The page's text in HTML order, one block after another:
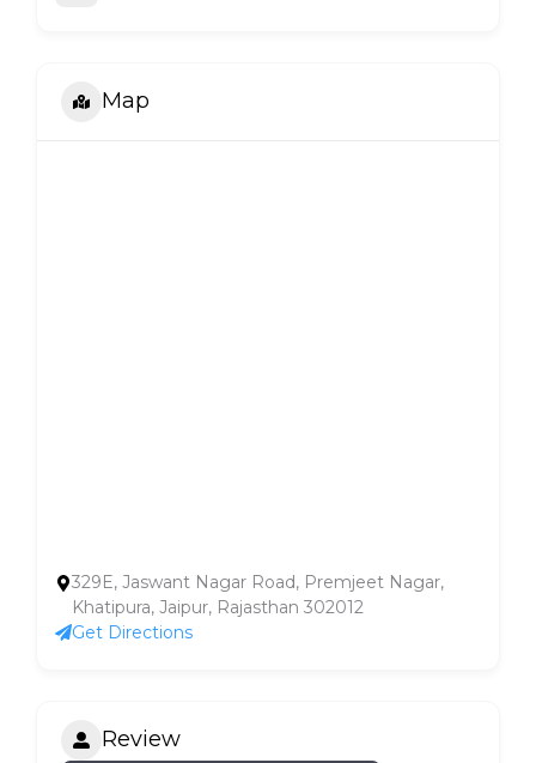
Map
329E, Jaswant Nagar Road, Premjeet Nagar,
Khatipura, Jaipur, Rajasthan 302012
Get Directions
Review